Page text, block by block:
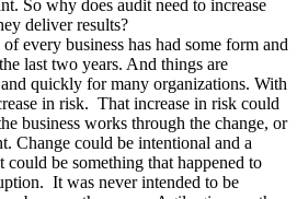
So why does audit need to increase
deliver results?
every business has had some form and
last two years. And things are
quickly for many organizations. With
in risk. That increase in risk could
business works through the change, or
Change could be intentional and a
could be something that happened to
It was never intended to be